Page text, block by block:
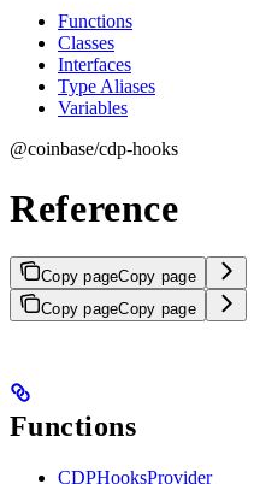
Functions
Classes
Interfaces
Type Aliases
Variables
@coinbase/cdp-hooks
Reference
Copy pageCopy page
Copy pageCopy page
Functions
CDPHooksProvider